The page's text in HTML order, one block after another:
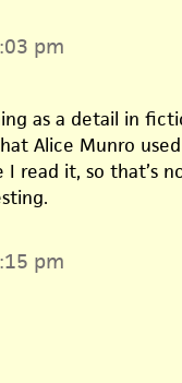
pm
as a detail in
Alice Munro
I read it, so that’s
pm